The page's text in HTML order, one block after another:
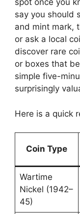
spot once you
say you should
and mint mark,
or ask a local
discover rare
or boxes that
simple five-
surprisingly
Here is a quick
Coin Type
Wartime
Nickel (1942–
45)